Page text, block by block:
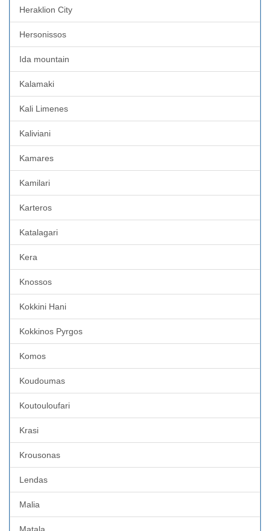
Heraklion City
Hersonissos
Ida mountain
Kalamaki
Kali Limenes
Kaliviani
Kamares
Kamilari
Karteros
Katalagari
Kera
Knossos
Kokkini Hani
Kokkinos Pyrgos
Komos
Koudoumas
Koutouloufari
Krasi
Krousonas
Lendas
Malia
Matala